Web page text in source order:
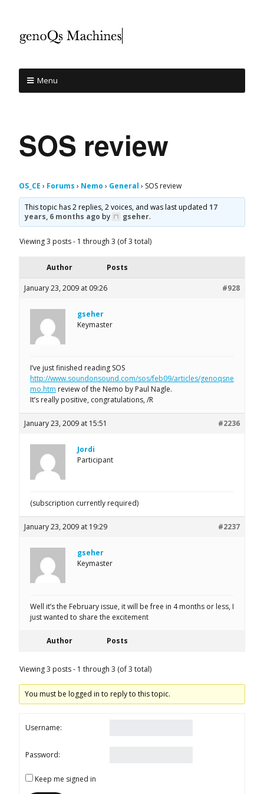
Menu
SOS review
OS_CE › Forums › Nemo › General › SOS review
This topic has 2 replies, 2 voices, and was last updated17
years, 6 months ago by gseher.
Viewing 3 posts - 1 through 3 (of 3 total)
Author Posts
January 23, 2009 at 09:26 #928
gseher
Keymaster
I’ve just finished reading SOS
http://www.soundonsound.com/sos/feb09/articles/genoqsne
mo.htm review of the Nemo by Paul Nagle.
It’s really positive, congratulations, /R
January 23, 2009 at 15:51 #2236
Jordi
Participant
(subscription currently required)
January 23, 2009 at 19:29 #2237
gseher
Keymaster
Well it’s the February issue, it will be free in 4 months or less, I
just wanted to share the excitement
Author Posts
Viewing 3 posts - 1 through 3 (of 3 total)
You must be logged in to reply to this topic.
Username:
Password:
Keep me signed in